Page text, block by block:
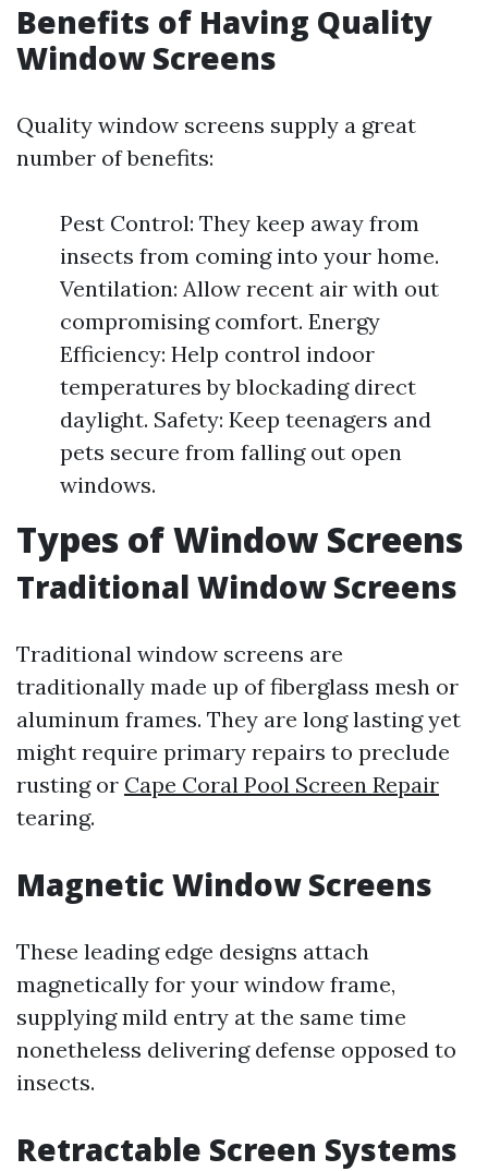
Benefits of Having Quality
Window Screens
Quality window screens supply a great
number of benefits:
Pest Control: They keep away from
insects from coming into your home.
Ventilation: Allow recent air with out
compromising comfort. Energy
Efficiency: Help control indoor
temperatures by blockading direct
daylight. Safety: Keep teenagers and
pets secure from falling out open
windows.
Types of Window Screens
Traditional Window Screens
Traditional window screens are
traditionally made up of fiberglass mesh or
aluminum frames. They are long lasting yet
might require primary repairs to preclude
rusting or Cape Coral Pool Screen Repair
tearing.
Magnetic Window Screens
These leading edge designs attach
magnetically for your window frame,
supplying mild entry at the same time
nonetheless delivering defense opposed to
insects.
Retractable Screen Systems